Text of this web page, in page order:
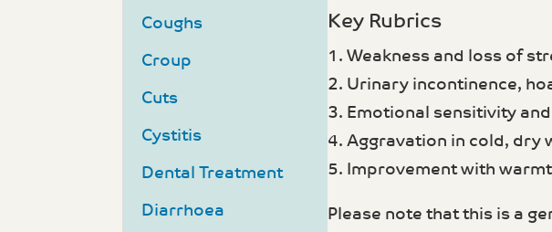
Key Rubrics
1. Weakness and loss of
2. Urinary incontinence,
3. Emotional sensitivity
4. Aggravation in cold, dry
5. Improvement with
Please note that this is a
Coughs
Croup
Cuts
Cystitis
Dental Treatment
Diarrhoea